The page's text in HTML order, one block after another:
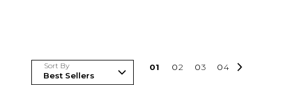
Sort By 01 02 03 04